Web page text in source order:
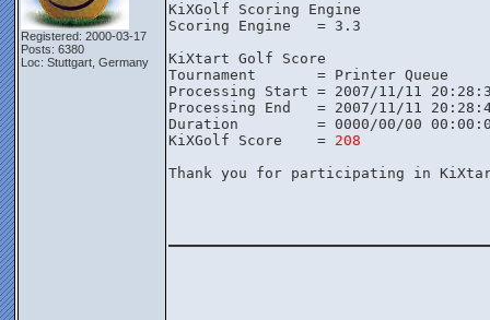
Registered: 2000-03-17
Posts: 6380
Loc: Stuttgart, Germany
KiXGolf Scoring Engine
Scoring Engine   = 3.3
KiXtart Golf Score
Tournament       = Printer Queue
Processing Start = 2007/11/11
Processing End   = 2007/11/11
Duration         = 0000/00/00
KiXGolf Score    = 208
Thank you for participating in